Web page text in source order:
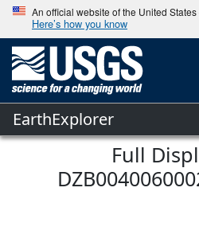
An official website of the United
Here’s how you know
EarthExplorer
Full